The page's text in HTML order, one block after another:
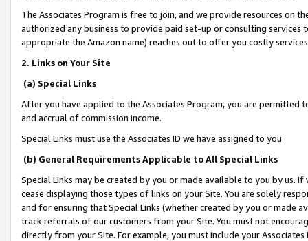
The Associates Program is free to join, and we provide resources on
authorized any business to provide paid set-up or consulting
appropriate the Amazon name) reaches out to offer you costly
2. Links on Your Site
(a) Special Links
After you have applied to the Associates Program, you are permitted
and accrual of commission income.
Special Links must use the Associates ID we have assigned to you.
(b) General Requirements Applicable to All Special Links
Special Links may be created by you or made available to you by us.
cease displaying those types of links on your Site. You are solely
and for ensuring that Special Links (whether created by you or
track referrals of our customers from your Site. You must not
directly from your Site. For example, you must include your